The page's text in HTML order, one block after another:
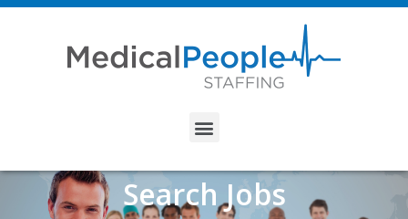
Search Jobs